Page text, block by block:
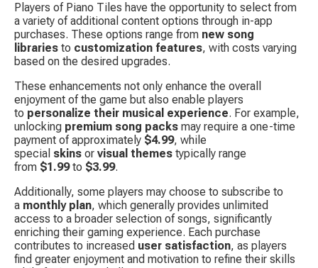
Players of Piano Tiles have the opportunity to select from
a variety of additional content options through in-app
purchases. These options range from new song
libraries to customization features, with costs varying
based on the desired upgrades.
These enhancements not only enhance the overall
enjoyment of the game but also enable players
to personalize their musical experience. For example,
unlocking premium song packs may require a one-time
payment of approximately $4.99, while
special skins or visual themes typically range
from $1.99 to $3.99.
Additionally, some players may choose to subscribe to
a monthly plan, which generally provides unlimited
access to a broader selection of songs, significantly
enriching their gaming experience. Each purchase
contributes to increased user satisfaction, as players
find greater enjoyment and motivation to refine their skills